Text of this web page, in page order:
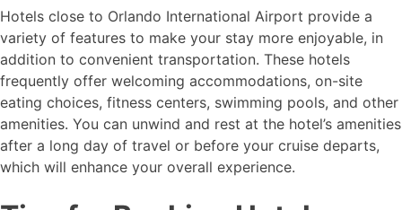
Hotels close to Orlando International Airport provide a
variety of features to make your stay more enjoyable, in
addition to convenient transportation. These hotels
frequently offer welcoming accommodations, on-site
eating choices, fitness centers, swimming pools, and other
amenities. You can unwind and rest at the hotel’s amenities
after a long day of travel or before your cruise departs,
which will enhance your overall experience.